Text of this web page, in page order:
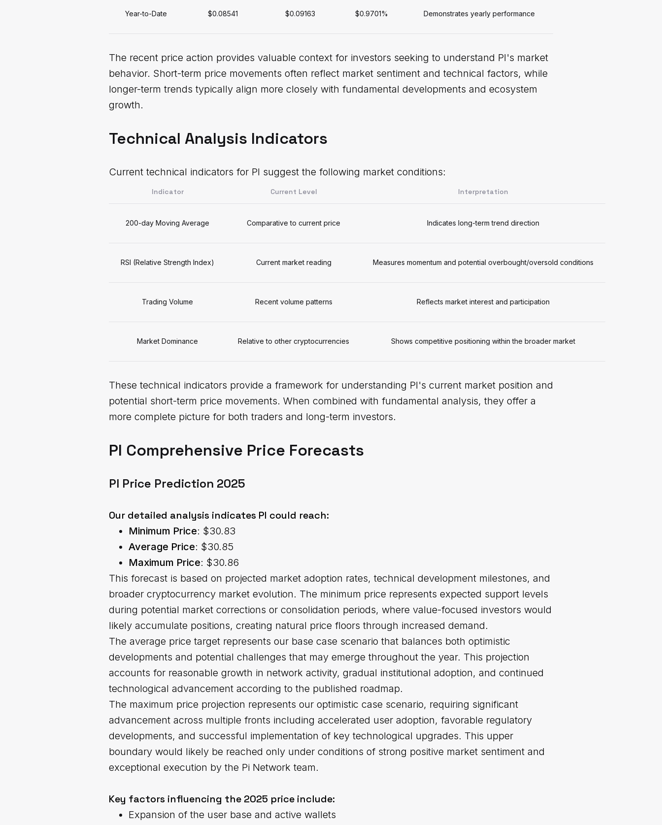
Year-to-Date $0.08541 $0.09163 $0.9701% Demonstrates yearly performance
The recent price action provides valuable context for investors seeking to understand PI's market
behavior. Short-term price movements often reflect market sentiment and technical factors, while
longer-term trends typically align more closely with fundamental developments and ecosystem
growth.
Technical Analysis Indicators
Current technical indicators for PI suggest the following market conditions:
Indicator Current Level Interpretation
200-day Moving Average Comparative to current price Indicates long-term trend direction
RSI (Relative Strength Index) Current market reading Measures momentum and potential overbought/oversold conditions
Trading Volume Recent volume patterns Reflects market interest and participation
Market Dominance Relative to other cryptocurrencies Shows competitive positioning within the broader market
These technical indicators provide a framework for understanding PI's current market position and
potential short-term price movements. When combined with fundamental analysis, they offer a
more complete picture for both traders and long-term investors.
PI Comprehensive Price Forecasts
PI Price Prediction 2025
Our detailed analysis indicates PI could reach:
Minimum Price: $30.83
Average Price: $30.85
Maximum Price: $30.86
This forecast is based on projected market adoption rates, technical development milestones, and
broader cryptocurrency market evolution. The minimum price represents expected support levels
during potential market corrections or consolidation periods, where value-focused investors would
likely accumulate positions, creating natural price floors through increased demand.
The average price target represents our base case scenario that balances both optimistic
developments and potential challenges that may emerge throughout the year. This projection
accounts for reasonable growth in network activity, gradual institutional adoption, and continued
technological advancement according to the published roadmap.
The maximum price projection represents our optimistic case scenario, requiring significant
advancement across multiple fronts including accelerated user adoption, favorable regulatory
developments, and successful implementation of key technological upgrades. This upper
boundary would likely be reached only under conditions of strong positive market sentiment and
exceptional execution by the Pi Network team.
Key factors influencing the 2025 price include:
Expansion of the user base and active wallets